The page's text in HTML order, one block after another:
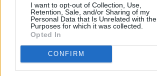
I want to opt-out of Collection, Use,
Retention, Sale, and/or Sharing of my
Personal Data that Is Unrelated with the
Purposes for which it was collected.
Opted In
CONFIRM